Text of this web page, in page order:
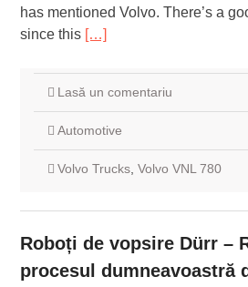
has mentioned Volvo. There’s a
since this […]
Lasă un comentariu
Automotive
Volvo Trucks, Volvo VNL 780
Roboți de vopsire Dürr –
procesul dumneavoastră